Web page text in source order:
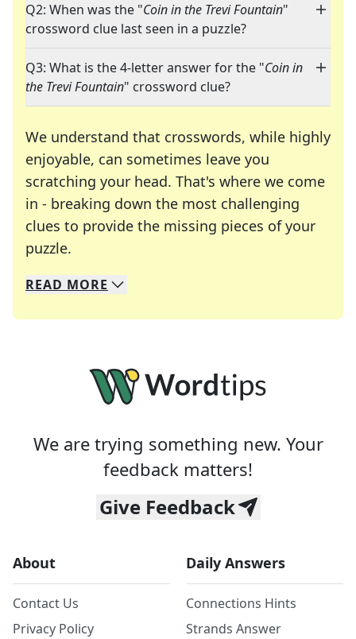
Q2: When was the "Coin in the Trevi Fountain"
crossword clue last seen in a puzzle?
Q3: What is the 4-letter answer for the "Coin in
the Trevi Fountain" crossword clue?
We understand that crosswords, while highly
enjoyable, can sometimes leave you
scratching your head. That's where we come
in - breaking down the most challenging
clues to provide the missing pieces of your
puzzle.
We specialize in solving many of your favorite
Whether you're a daily crossword enthusiast or
READ MORE
We are trying something new. Your
feedback matters!
Give Feedback
About
Contact Us
Privacy Policy
Daily Answers
Connections Hints
Strands Answer